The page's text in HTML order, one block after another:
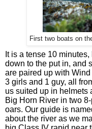
First two boats on
It is a tense 10
down to the put in, and
are paired up with
3 girls and 1 guy, all
us suited up in helmets
Big Horn River in two
oars. Our guide is
about the river as we